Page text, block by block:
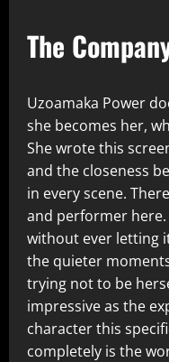
The
Uzoamaka Power
she becomes her,
She wrote this
and the closeness
in every scene.
and performer here.
without ever letting
the quieter
trying not to be
impressive as the
character this
completely is the